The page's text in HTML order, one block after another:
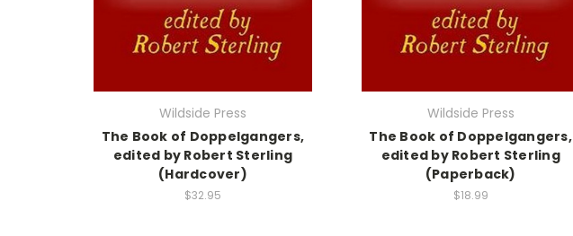
Wildside Press
The Book of Doppelgangers,
edited by Robert Sterling
(Hardcover)
$32.95
Wildside Press
The Book of Doppelgangers,
edited by Robert Sterling
(Paperback)
$18.99